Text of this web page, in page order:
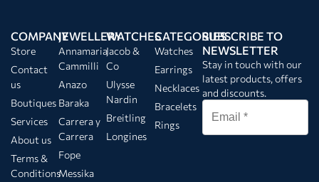
COMPANY
Store
Contact
us
Boutiques
Services
About us
Terms &
Conditions
JEWELLERY
Annamaria
Cammilli
Anazo
Baraka
Carrera y
Carrera
Fope
Messika
WATCHES
Jacob &
Co
Ulysse
Nardin
Breitling
Longines
CATEGORIES
Watches
Earrings
Necklaces
Bracelets
Rings
SUBSCRIBE TO
NEWSLETTER
Stay in touch with our
latest products, offers
and discounts.